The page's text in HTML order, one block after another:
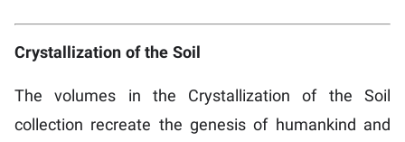
Crystallization of the Soil
The volumes in the Crystallization of the Soil
collection recreate the genesis of humankind and